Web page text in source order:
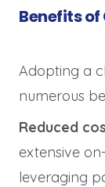
Benefits
Adopting a
numerous
Reduced
extensive
leveraging